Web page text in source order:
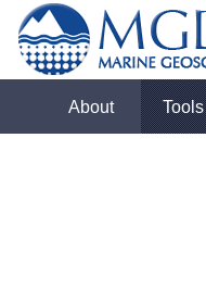
About Tools